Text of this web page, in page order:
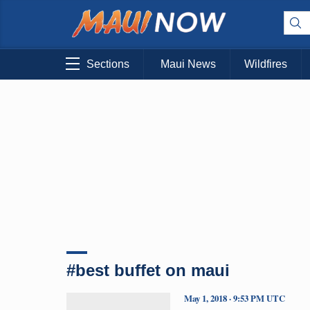
Sections Maui News Wildfires
#best buffet on maui
May 1, 2018 · 9:53 PM UTC